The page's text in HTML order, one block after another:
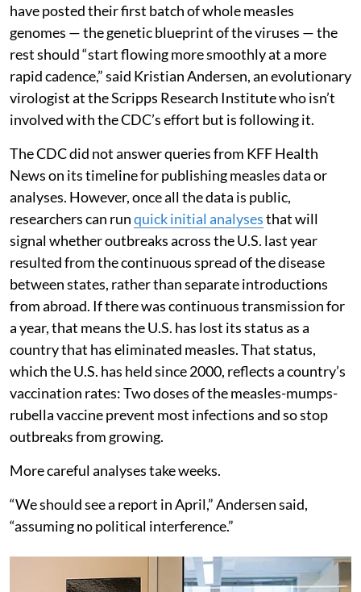
have posted their first batch of whole measles
genomes — the genetic blueprint of the viruses — the
rest should “start flowing more smoothly at a more
rapid cadence,” said Kristian Andersen, an evolutionary
virologist at the Scripps Research Institute who isn’t
involved with the CDC’s effort but is following it.
The CDC did not answer queries from KFF Health
News on its timeline for publishing measles data or
analyses. However, once all the data is public,
researchers can runquick initial analysesthat will
signal whether outbreaks across the U.S. last year
resulted from the continuous spread of the disease
between states, rather than separate introductions
from abroad. If there was continuous transmission for
a year, that means the U.S. has lost its status as a
country that has eliminated measles. That status,
which the U.S. has held since 2000, reflects a country’s
vaccination rates: Two doses of the measles-mumps-
rubella vaccine prevent most infections and so stop
outbreaks from growing.
More careful analyses take weeks.
“We should see a report in April,” Andersen said,
“assuming no political interference.”